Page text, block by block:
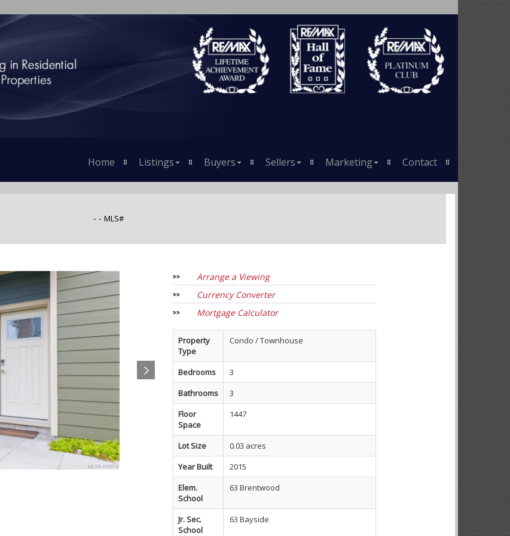
Home Listings Buyers Sellers Marketing Contact
- - MLS#
Arrange a Viewing
Currency Converter
Mortgage Calculator
Property
Type
Condo / Townhouse
Bedrooms
3
Bathrooms
3
Floor
Space
1447
Lot Size
0.03 acres
Year Built
2015
Elem.
School
63 Brentwood
Jr. Sec.
School
63 Bayside